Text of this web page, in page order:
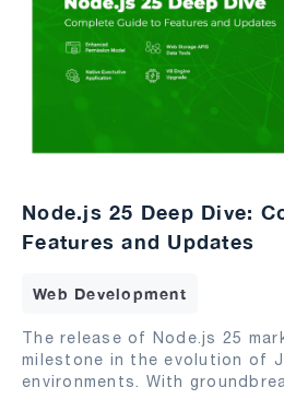
Node.js 25 Deep Dive:
Features and Updates
Web Development
The release of Node.js 25
milestone in the evolution of
environments. With